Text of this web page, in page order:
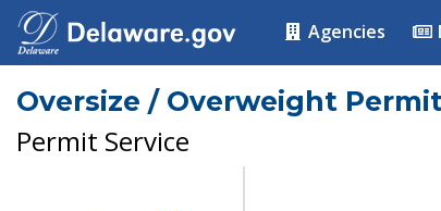
Agencies
Oversize / Overweight
Permit Service